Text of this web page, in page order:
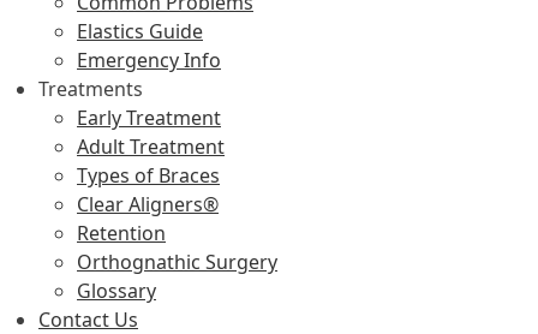
Elastics Guide
Emergency Info
Treatments
Early Treatment
Adult Treatment
Types of Braces
Clear Aligners®
Retention
Orthognathic Surgery
Glossary
Contact Us